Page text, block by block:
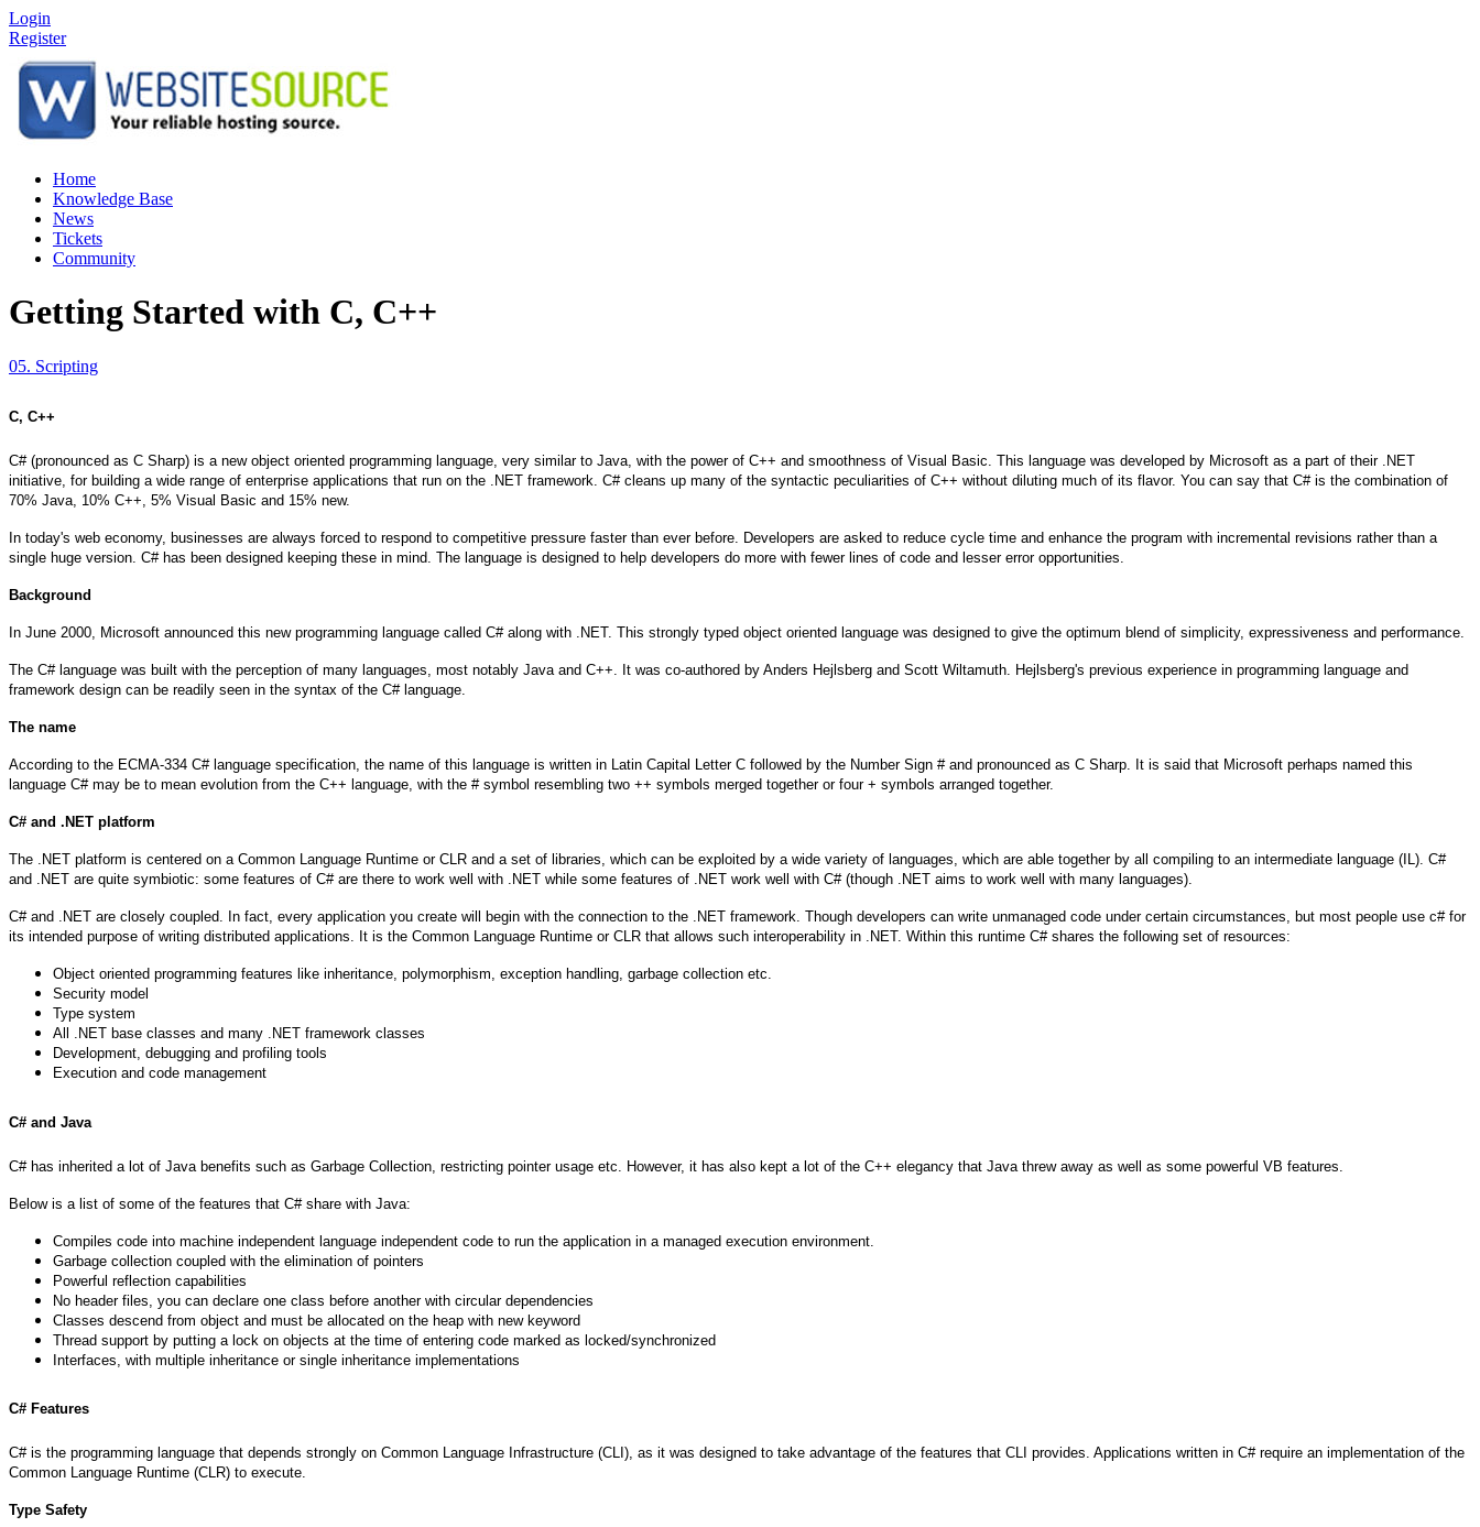
Login
Register
Home
Knowledge Base
News
Tickets
Community
Getting Started with C, C++
05. Scripting
C, C++
C# (pronounced as C Sharp) is a new object oriented programming language, very similar to Java, with the power of C++ and smoothness of Visual Basic. This language was developed by Microsoft as a part of their .NET
initiative, for building a wide range of enterprise applications that run on the .NET framework. C# cleans up many of the syntactic peculiarities of C++ without diluting much of its flavor. You can say that C# is the combination of
70% Java, 10% C++, 5% Visual Basic and 15% new.
In today's web economy, businesses are always forced to respond to competitive pressure faster than ever before. Developers are asked to reduce cycle time and enhance the program with incremental revisions rather than a
single huge version. C# has been designed keeping these in mind. The language is designed to help developers do more with fewer lines of code and lesser error opportunities.
Background
In June 2000, Microsoft announced this new programming language called C# along with .NET. This strongly typed object oriented language was designed to give the optimum blend of simplicity, expressiveness and performance.
The C# language was built with the perception of many languages, most notably Java and C++. It was co-authored by Anders Hejlsberg and Scott Wiltamuth. Hejlsberg's previous experience in programming language and
framework design can be readily seen in the syntax of the C# language.
The name
According to the ECMA-334 C# language specification, the name of this language is written in Latin Capital Letter C followed by the Number Sign # and pronounced as C Sharp. It is said that Microsoft perhaps named this
language C# may be to mean evolution from the C++ language, with the # symbol resembling two ++ symbols merged together or four + symbols arranged together.
C# and .NET platform
The .NET platform is centered on a Common Language Runtime or CLR and a set of libraries, which can be exploited by a wide variety of languages, which are able together by all compiling to an intermediate language (IL). C#
and .NET are quite symbiotic: some features of C# are there to work well with .NET while some features of .NET work well with C# (though .NET aims to work well with many languages).
C# and .NET are closely coupled. In fact, every application you create will begin with the connection to the .NET framework. Though developers can write unmanaged code under certain circumstances, but most people use c# for
its intended purpose of writing distributed applications. It is the Common Language Runtime or CLR that allows such interoperability in .NET. Within this runtime C# shares the following set of resources:
Object oriented programming features like inheritance, polymorphism, exception handling, garbage collection etc.
Security model
Type system
All .NET base classes and many .NET framework classes
Development, debugging and profiling tools
Execution and code management
C# and Java
C# has inherited a lot of Java benefits such as Garbage Collection, restricting pointer usage etc. However, it has also kept a lot of the C++ elegancy that Java threw away as well as some powerful VB features.
Below is a list of some of the features that C# share with Java:
Compiles code into machine independent language independent code to run the application in a managed execution environment.
Garbage collection coupled with the elimination of pointers
Powerful reflection capabilities
No header files, you can declare one class before another with circular dependencies
Classes descend from object and must be allocated on the heap with new keyword
Thread support by putting a lock on objects at the time of entering code marked as locked/synchronized
Interfaces, with multiple inheritance or single inheritance implementations
C# Features
C# is the programming language that depends strongly on Common Language Infrastructure (CLI), as it was designed to take advantage of the features that CLI provides. Applications written in C# require an implementation of the
Common Language Runtime (CLR) to execute.
Type Safety